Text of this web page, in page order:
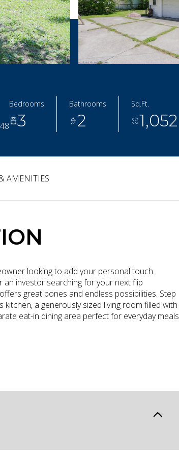
Bedrooms
3
Bathrooms
2
Sq.Ft.
1,052
AMENITIES
looking to add your personal touch
an investor searching for your next flip
great bones and endless possibilities. Step
kitchen, a generously sized living room filled with
eat-in dining area perfect for everyday meals